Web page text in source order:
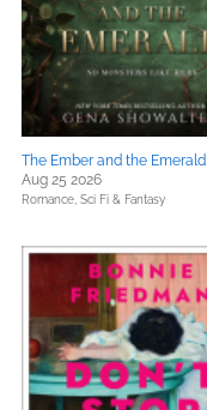
The Ember and the Emerald
Aug 25 2026
Romance, Sci Fi & Fantasy